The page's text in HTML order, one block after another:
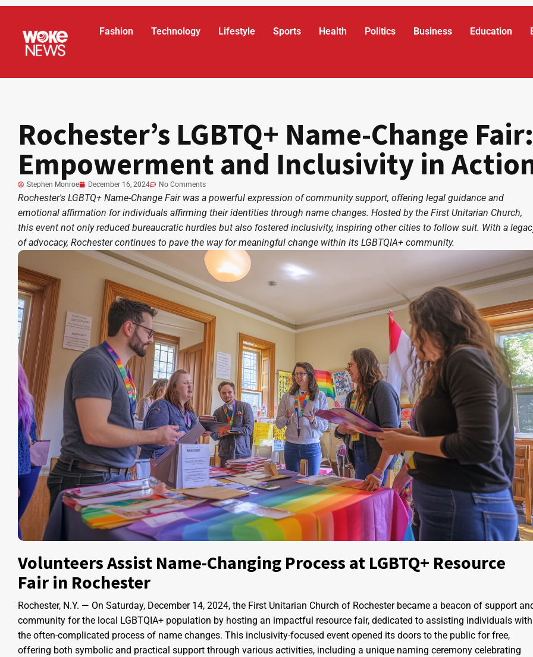
Fashion Technology Lifestyle Sports Health Politics Business Education
Rochester’s LGBTQ+ Name-Change Fair:
Empowerment and Inclusivity in
Stephen Monroe December 16, 2024 No Comments
Rochester's LGBTQ+ Name-Change Fair was a powerful expression of community support, offering legal guidance and
emotional affirmation for individuals affirming their identities through name changes. Hosted by the First Unitarian Church,
this event not only reduced bureaucratic hurdles but also fostered inclusivity, inspiring other cities to follow suit. With a
of advocacy, Rochester continues to pave the way for meaningful change within its LGBTQIA+ community.
Volunteers Assist Name-Changing Process at LGBTQ+ Resource
Fair in Rochester
Rochester, N.Y. — On Saturday, December 14, 2024, the First Unitarian Church of Rochester became a beacon of support
community for the local LGBTQIA+ population by hosting an impactful resource fair, dedicated to assisting individuals with
the often-complicated process of name changes. This inclusivity-focused event opened its doors to the public for free,
offering both symbolic and practical support through various activities, including a unique naming ceremony celebrating